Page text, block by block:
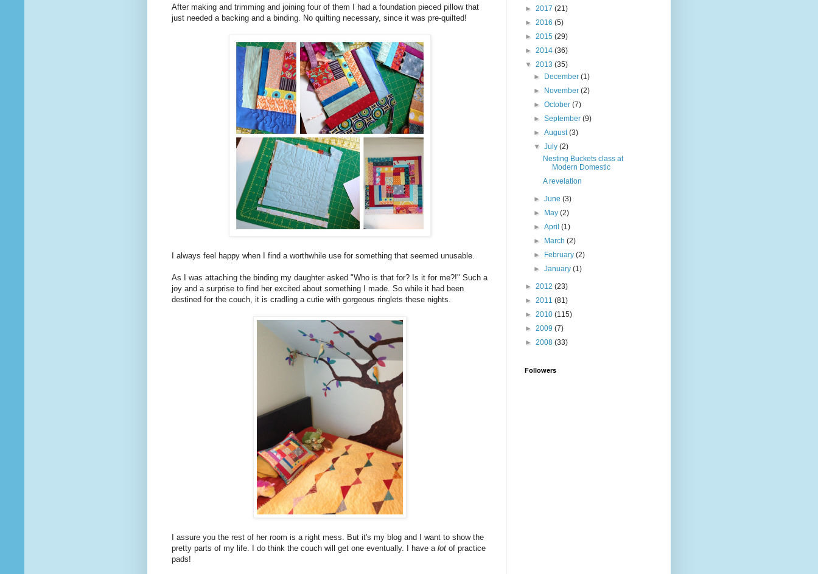
After making and trimming and joining four of them I had a foundation pieced pillow that
just needed a backing and a binding. No quilting necessary, since it was pre-quilted!
I always feel happy when I find a worthwhile use for something that seemed unusable.
As I was attaching the binding my daughter asked "Who is that for? Is it for me?!" Such a
joy and a surprise to find her excited about something I made. So while it had been
destined for the couch, it is cradling a cutie with gorgeous ringlets these nights.
I assure you the rest of her room is a right mess. But it's my blog and I want to show the
pretty parts of my life. I do think the couch will get one eventually. I have a lot of practice
pads!
► 2017 (21)
► 2016 (5)
► 2015 (29)
► 2014 (36)
▼ 2013 (35)
►
December(1)
►
November(2)
►October(7)
►September(9)
►August(3)
▼July(2)
Nesting Buckets class at
Modern Domestic
A revelation
►June(3)
►
May(2)
►April(1)
►
March(2)
►
February(2)
►January(1)
► 2012 (23)
► 2011 (81)
► 2010 (115)
► 2009 (7)
► 2008 (33)
Followers